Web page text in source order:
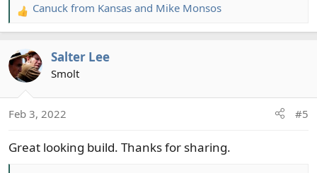
R
e
c
t
n
:
Canuck from Kansas and Mike Monsos
Salter Lee
Smolt
Feb 3, 2022 #5
Great looking build. Thanks for sharing.